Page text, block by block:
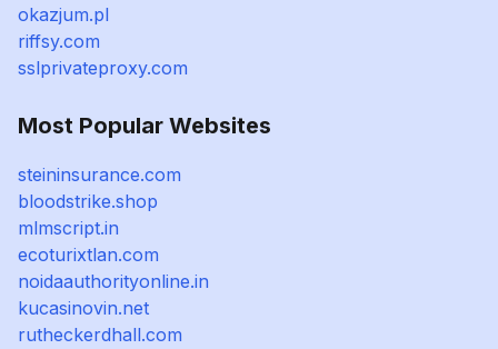
okazjum.pl
riffsy.com
sslprivateproxy.com
Most Popular Websites
steininsurance.com
bloodstrike.shop
mlmscript.in
ecoturixtlan.com
noidaauthorityonline.in
kucasinovin.net
rutheckerdhall.com